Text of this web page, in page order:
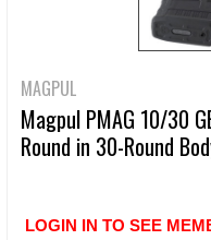
MAGPUL
Magpul PMAG 10/30
Round in 30-Round
LOGIN IN TO SEE